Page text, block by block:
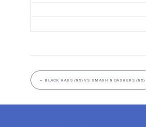
← BLACK HAUS (N5) VS SMASH N DASHERS (N5)